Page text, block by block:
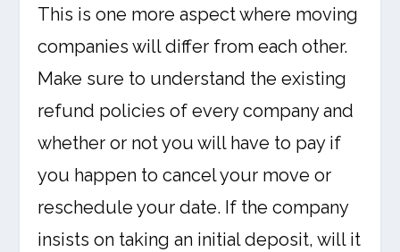
This is one more aspect where moving
companies will differ from each other.
Make sure to understand the existing
refund policies of every company and
whether or not you will have to pay if
you happen to cancel your move or
reschedule your date. If the company
insists on taking an initial deposit, will it